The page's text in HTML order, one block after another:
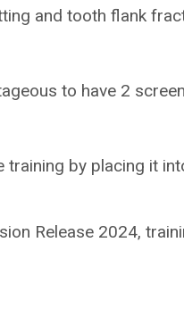
and tooth flank
to have 2
by placing it
Release 2024,